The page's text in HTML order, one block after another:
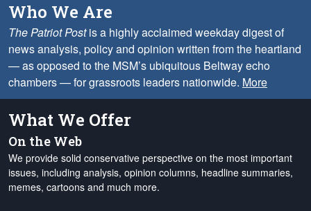
Who We Are
The Patriot Postis a highly acclaimed weekday digest of
news analysis, policy and opinion written from the heartland
— as opposed to the MSM’s ubiquitous Beltway echo
chambers — for grassroots leaders nationwide. More
What We Offer
On the Web
We provide solid conservative perspective on the most important
issues, including analysis, opinion columns, headline summaries,
memes, cartoons and much more.